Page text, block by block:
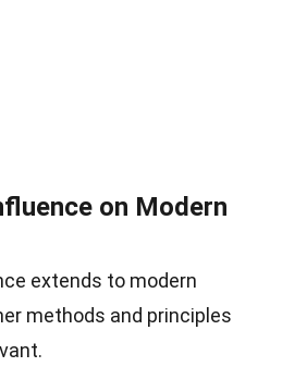
on Modern
extends to modern
methods and principles